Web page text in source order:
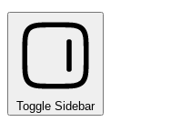
Toggle Sidebar